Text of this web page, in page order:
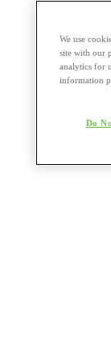
We use
site with our
analytics for
information
Do